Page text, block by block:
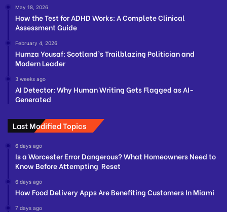
May 18, 2026
How the Test for ADHD Works: A Complete Clinical
Assessment Guide
February 4, 2026
Humza Yousaf: Scotland’s Trailblazing Politician and
Modern Leader
3 weeks ago
AI Detector: Why Human Writing Gets Flagged as AI-
Generated
Last Modified Topics
6 days ago
Is a Worcester Error Dangerous? What Homeowners Need to
Know Before Attempting Reset
6 days ago
How Food Delivery Apps Are Benefiting Customers In Miami
7 days ago